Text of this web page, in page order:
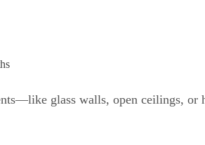
glass walls, open ceilings,